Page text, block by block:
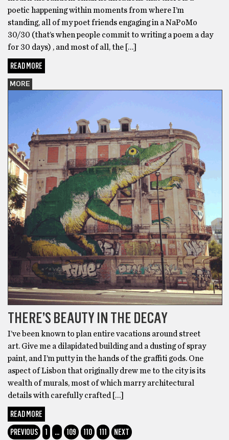
poetic happening within moments from where I’m
standing, all of my poet friends engaging in a NaPoMo
30/30 (that’s when people commit to writing a poem a day
for 30 days) , and most of all, the […]
READ MORE
MORE
THERE’S BEAUTY IN THE DECAY
I’ve been known to plan entire vacations around street
art. Give me a dilapidated building and a dusting of spray
paint, and I’m putty in the hands of the graffiti gods. One
aspect of Lisbon that originally drew me to the city is its
wealth of murals, most of which marry architectural
details with carefully crafted […]
READ MORE
PREVIOUS
1 … 109 110 111 NEXT